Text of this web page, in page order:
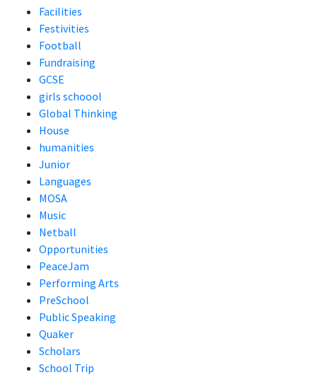
Facilities
Festivities
Football
Fundraising
GCSE
girls schoool
Global Thinking
House
humanities
Junior
Languages
MOSA
Music
Netball
Opportunities
PeaceJam
Performing Arts
PreSchool
Public Speaking
Quaker
Scholars
School Trip